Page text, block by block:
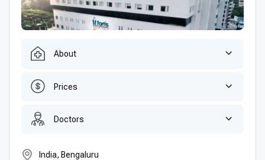
About
Prices
Doctors
India, Bengaluru